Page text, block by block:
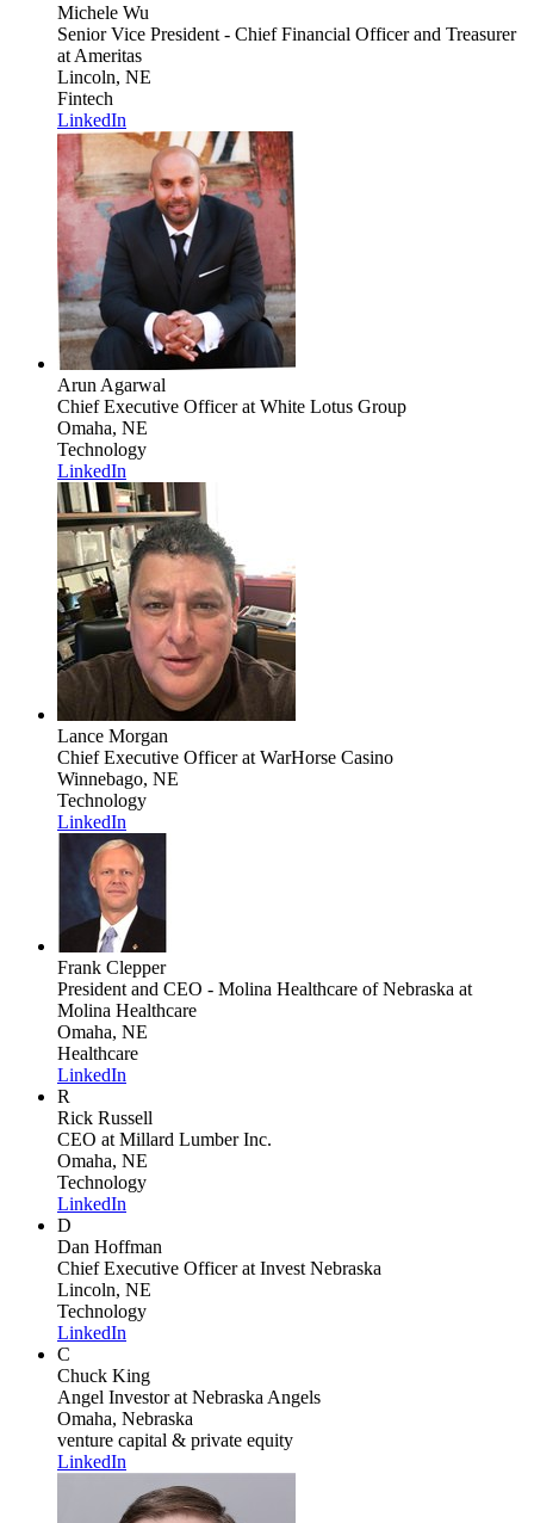
Michele Wu
Senior Vice President - Chief Financial Officer and Treasurer
at Ameritas
Lincoln, NE
Fintech
LinkedIn
Arun Agarwal
Chief Executive Officerat White Lotus Group
Omaha, NE
Technology
LinkedIn
Lance Morgan
Chief Executive Officerat WarHorse Casino
Winnebago, NE
Technology
LinkedIn
Frank Clepper
President and CEO - Molina Healthcare of Nebraska at
Molina Healthcare
Omaha, NE
Healthcare
LinkedIn
R
Rick Russell
CEO at Millard Lumber Inc.
Omaha, NE
Technology
LinkedIn
D
Dan Hoffman
Chief Executive Officerat Invest Nebraska
Lincoln, NE
Technology
LinkedIn
C
Chuck King
Angel Investorat Nebraska Angels
Omaha, Nebraska
venture capital & private equity
LinkedIn